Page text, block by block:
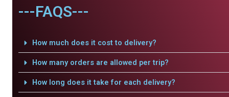
---FAQS---
How much does it cost to delivery?
How many orders are allowed per trip?
How long does it take for each delivery?